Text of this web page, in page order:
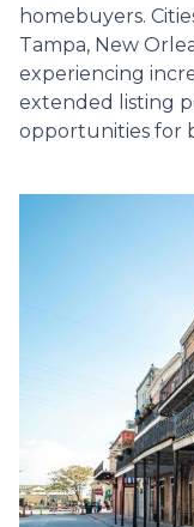
homebuyers.
Tampa, New
experiencing
extended listing
opportunities for